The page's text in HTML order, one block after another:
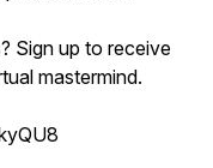
Sign up to receive
mastermind.